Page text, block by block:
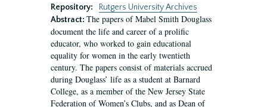
Repository:
Rutgers University Archives
Abstract: The papers of Mabel Smith Douglass
document the life and career of a prolific
educator, who worked to gain educational
equality for women in the early twentieth
century. The papers consist of materials accrued
during Douglass’ life as a student at Barnard
College, as a member of the New Jersey State
Federation of Women’s Clubs, and as Dean of